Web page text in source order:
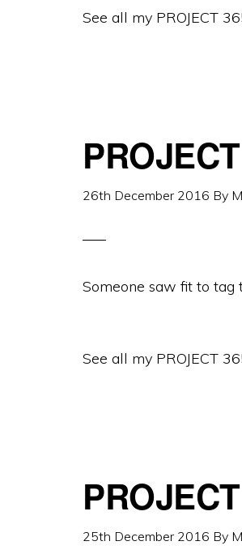
See all my PROJECT
26th December 2016 By
Someone saw fit to tag
See all my PROJECT
25th December 2016 By